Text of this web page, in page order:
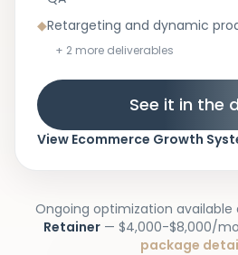
◆Retargeting and dynamic
+ 2 more deliverables
See it in the
View Ecommerce Growth
Ongoing optimization available
Retainer — $4,000-$8,000/mo
package